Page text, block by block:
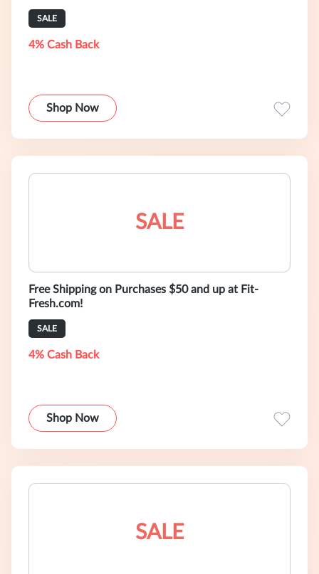
SALE
4% Cash Back
Shop Now
SALE
Free Shipping on Purchases $50 and up at Fit-
Fresh.com!
SALE
4% Cash Back
Shop Now
SALE